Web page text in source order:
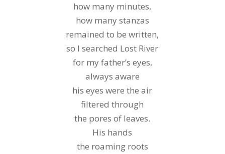
how many minutes,
how many stanzas
remained to be written,
so I searched Lost River
for my father’s eyes,
always aware
his eyes were the air
filtered through
the pores of leaves.
His hands
the roaming roots